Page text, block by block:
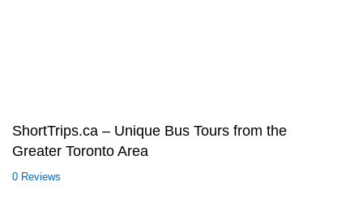
ShortTrips.ca – Unique Bus Tours from the
Greater Toronto Area
0 Reviews